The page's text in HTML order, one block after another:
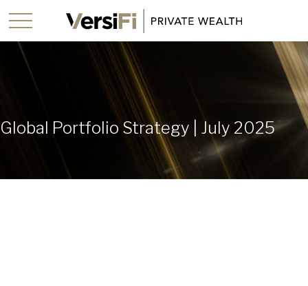
Global Portfolio Strategy | July 2025